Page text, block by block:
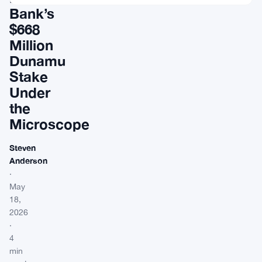
Bank’s
$668
Million
Dunamu
Stake
Under
the
Microscope
Steven
Anderson
·
May
18,
2026
·
4
min